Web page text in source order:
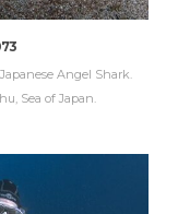
Angel Shark.
Sea of Japan.